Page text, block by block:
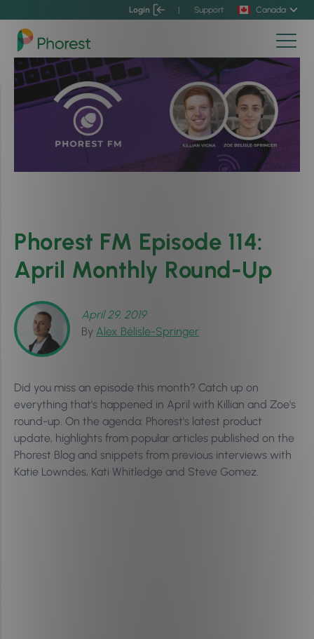
Login | Support Canada
Phorest FM Episode 114:
April Monthly Round-Up
April 29, 2019
By Alex Bélisle-Springer
Did you miss an episode this month? Catch up on
everything that's happened in April with Killian and Zoe's
round-up. On the agenda: Phorest's latest product
update, highlights from popular articles published on the
Phorest Blog and snippets from previous interviews with
Katie Lowndes, Kati Whitledge and Steve Gomez.